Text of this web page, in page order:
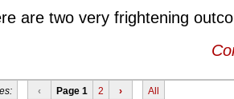
are two very frightening
‹ Page 1 2 › All